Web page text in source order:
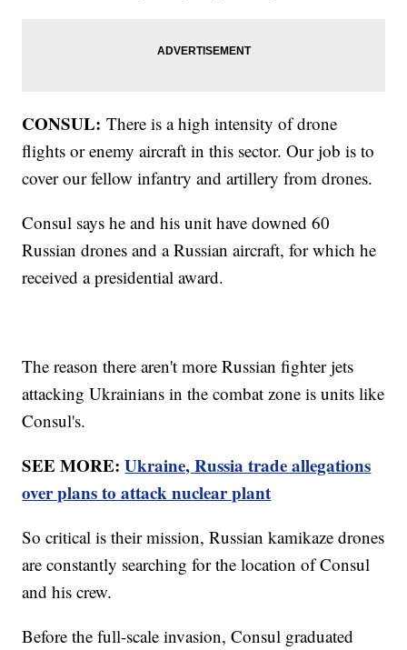
CONSUL: There is a high intensity of drone
flights or enemy aircraft in this sector. Our job is to
cover our fellow infantry and artillery from drones.
Consul says he and his unit have downed 60
Russian drones and a Russian aircraft, for which he
received a presidential award.
The reason there aren't more Russian fighter jets
attacking Ukrainians in the combat zone is units like
Consul's.
SEE MORE:Ukraine, Russia trade allegations
over plans to attack nuclear plant
So critical is their mission, Russian kamikaze drones
are constantly searching for the location of Consul
and his crew.
Before the full-scale invasion, Consul graduated